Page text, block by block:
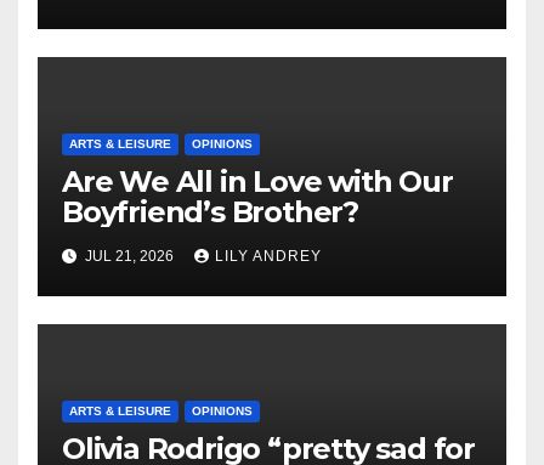
ARTS & LEISURE OPINIONS
Are We All in Love with Our
Boyfriend’s Brother?
JUL 21, 2026 LILY ANDREY
ARTS & LEISURE OPINIONS
Olivia Rodrigo “pretty sad for